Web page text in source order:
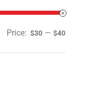
Price: $30 — $40